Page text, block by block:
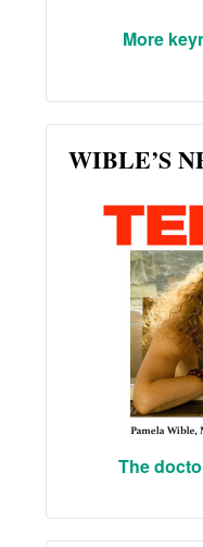
More
WIBLE’S
The